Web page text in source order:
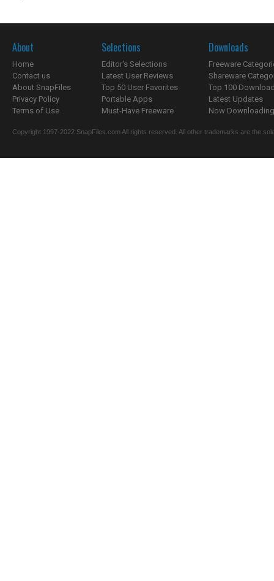
About
Home
Contact us
About SnapFiles
Privacy Policy
Terms of Use
Selections
Editor's Selections
Latest User Reviews
Top 50 User Favorites
Portable Apps
Must-Have Freeware
Downloads
Freeware
Shareware
Top 100
Latest Updates
Now
Copyright 1997-2022 SnapFiles.com All rights reserved. All other trademarks are the